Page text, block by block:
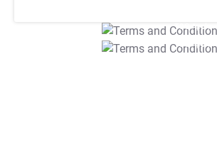
T&C Apply
T&C Apply